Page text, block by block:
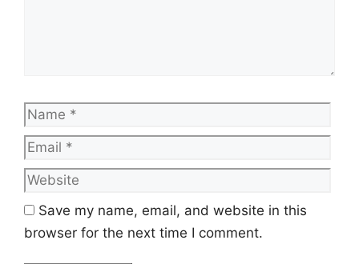
Name
Save my name, email, and website in this
browser for the next time I comment.